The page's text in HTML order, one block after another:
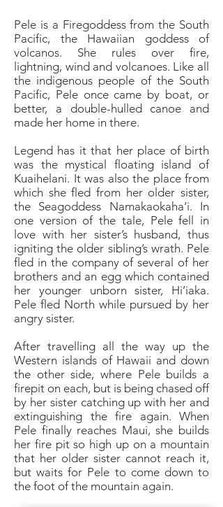
Pele is a Firegoddess from the South
Pacific, the Hawaiian goddess of
volcanos. She rules over fire,
lightning, wind and volcanoes. Like all
the indigenous people of the South
Pacific, Pele once came by boat, or
better, a double-hulled canoe and
made her home in there.
Legend has it that her place of birth
was the mystical floating island of
Kuaihelani. It was also the place from
which she fled from her older sister,
the Seagoddess Namakaokaha‘i. In
one version of the tale, Pele fell in
love with her sister’s husband, thus
igniting the older sibling’s wrath. Pele
fled in the company of several of her
brothers and an egg which contained
her younger unborn sister, Hi’iaka.
Pele fled North while pursued by her
angry sister.
After travelling all the way up the
Western islands of Hawaii and down
the other side, where Pele builds a
firepit on each, but is being chased off
by her sister catching up with her and
extinguishing the fire again. When
Pele finally reaches Maui, she builds
her fire pit so high up on a mountain
that her older sister cannot reach it,
but waits for Pele to come down to
the foot of the mountain again.